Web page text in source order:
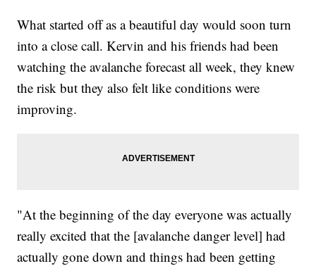
What started off as a beautiful day would soon turn
into a close call. Kervin and his friends had been
watching the avalanche forecast all week, they knew
the risk but they also felt like conditions were
improving.
"At the beginning of the day everyone was actually
really excited that the [avalanche danger level] had
actually gone down and things had been getting